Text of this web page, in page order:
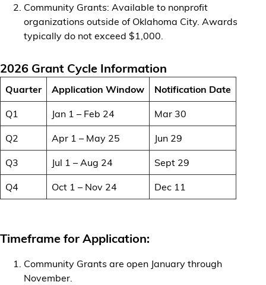
Community Grants: Available to nonprofit
organizations outside of Oklahoma City. Awards
typically do not exceed $1,000.
2026 Grant Cycle Information
Quarter Application Window
Notification Date
Q1
Jan 1 – Feb 24
Mar 30
Q2
Apr 1 – May 25
Jun 29
Q3
Jul 1 – Aug 24
Sept 29
Q4
Oct 1 – Nov 24 Dec 11
Timeframe for Application:
Community Grants are open January through
November.